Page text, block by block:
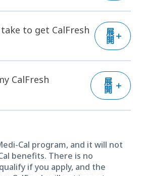
to get CalFresh
展
開
CalFresh
展
開
Cal program, and it will not
benefits. There is no
if you apply, and the